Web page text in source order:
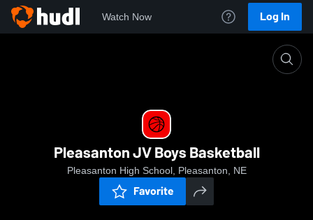
Watch Now Log In
Pleasanton JV Boys Basketball
Pleasanton High School, Pleasanton, NE
Favorite